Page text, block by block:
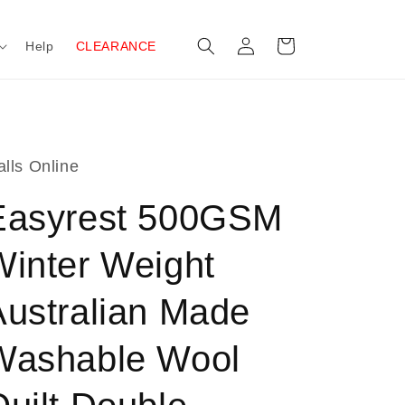
Help CLEARANCE
Log
in
Cart
Online
500GSM
Weight
Made
Wool